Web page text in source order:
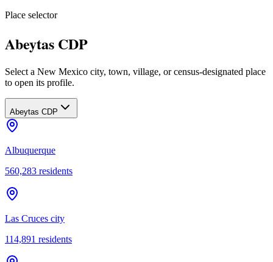
Place selector
Abeytas CDP
Select a New Mexico city, town, village, or census-designated place
to open its profile.
Abeytas CDP
Albuquerque
560,283 residents
Las Cruces city
114,891 residents